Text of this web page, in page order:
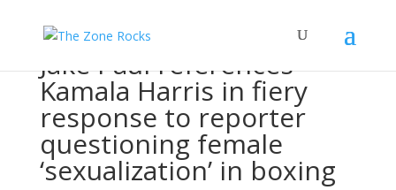
Jake Paul references
Kamala Harris in fiery
response to reporter
questioning female
‘sexualization’ in boxing